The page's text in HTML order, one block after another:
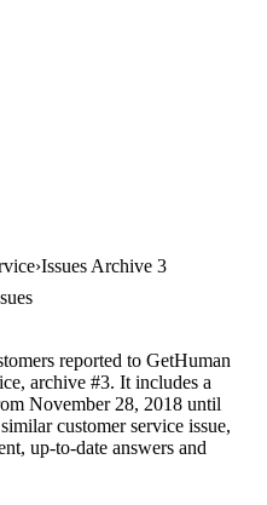
Issues Archive 3
reported to GetHuman
archive #3. It includes a
November 28, 2018 until
customer service issue,
up-to-date answers and